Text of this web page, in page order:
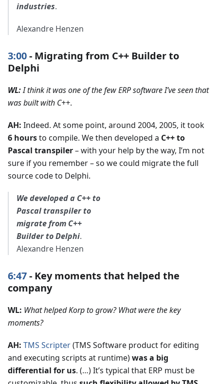
industries.
Alexandre Henzen
3:00- Migrating from C++ Builder to
Delphi
WL:I think it was one of the few ERP software I’ve seen that
was built with C++.
AH: Indeed. At some point, around 2004, 2005, it took
6 hoursto compile. We then developed a C++ to
Pascal transpiler– with your help by the way, I’m not
sure if you remember – so we could migrate the full
source code to Delphi.
We developed a C++ to
Pascal transpiler to
migrate from C++
Builder to Delphi.
Alexandre Henzen
6:47- Key moments that helped the
company
WL: What helped Korp to grow? What were the key
moments?
AH: TMS Scripter(TMS Software product for editing
and executing scripts at runtime)was a big
differential for us. (…) It’s typical that ERP must be